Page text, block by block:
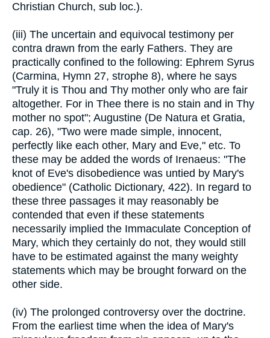
Christian Church, sub loc.).
(iii) The uncertain and equivocal testimony per
contra drawn from the early Fathers. They are
practically confined to the following: Ephrem Syrus
(Carmina, Hymn 27, strophe 8), where he says
"Truly it is Thou and Thy mother only who are fair
altogether. For in Thee there is no stain and in Thy
mother no spot"; Augustine (De Natura et Gratia,
cap. 26), "Two were made simple, innocent,
perfectly like each other, Mary and Eve," etc. To
these may be added the words of Irenaeus: "The
knot of Eve's disobedience was untied by Mary's
obedience" (Catholic Dictionary, 422). In regard to
these three passages it may reasonably be
contended that even if these statements
necessarily implied the Immaculate Conception of
Mary, which they certainly do not, they would still
have to be estimated against the many weighty
statements which may be brought forward on the
other side.
(iv) The prolonged controversy over the doctrine.
From the earliest time when the idea of Mary's